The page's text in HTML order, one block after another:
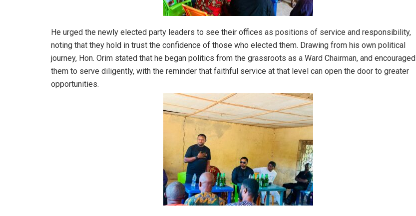
He urged the newly elected party leaders to see their offices as positions of service and responsibility,
noting that they hold in trust the confidence of those who elected them. Drawing from his own political
journey, Hon. Orim stated that he began politics from the grassroots as a Ward Chairman, and encouraged
them to serve diligently, with the reminder that faithful service at that level can open the door to greater
opportunities.